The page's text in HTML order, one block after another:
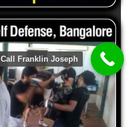
Call Franklin Joseph